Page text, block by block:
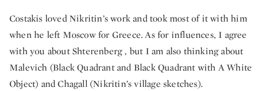
Costakis loved Nikritin’s work and took most of it with him
when he left Moscow for Greece. As for influences, I agree
with you about Shterenberg , but I am also thinking about
Malevich (Black Quadrant and Black Quadrant with A White
Object) and Chagall (Nikritin’s village sketches).